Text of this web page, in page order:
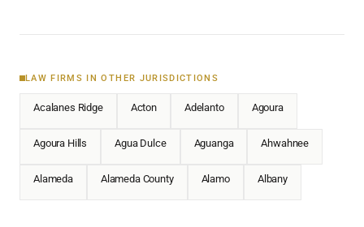
LAW FIRMS IN OTHER JURISDICTIONS
Acalanes Ridge Acton Adelanto Agoura
Agoura Hills Agua Dulce Aguanga Ahwahnee
Alameda Alameda County Alamo Albany